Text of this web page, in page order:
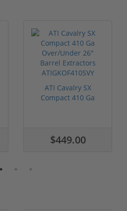
ATI Cavalry SX
Compact 410 Ga
$449.00